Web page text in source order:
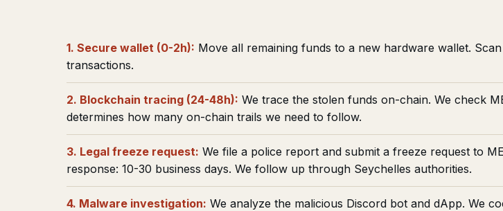
1. Secure wallet (0-2h): Move all remaining funds to a new hardware wallet.
transactions.
2. Blockchain tracing (24-48h): We trace the stolen funds on-chain. We check
determines how many on-chain trails we need to follow.
3. Legal freeze request: We file a police report and submit a freeze request to
response: 10-30 business days. We follow up through Seychelles authorities.
4. Malware investigation: We analyze the malicious Discord bot and dApp. We